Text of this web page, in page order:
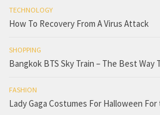
TECHNOLOGY
How To Recovery From A Virus Attack
SHOPPING
Bangkok BTS Sky Train – The Best Way
FASHION
Lady Gaga Costumes For Halloween